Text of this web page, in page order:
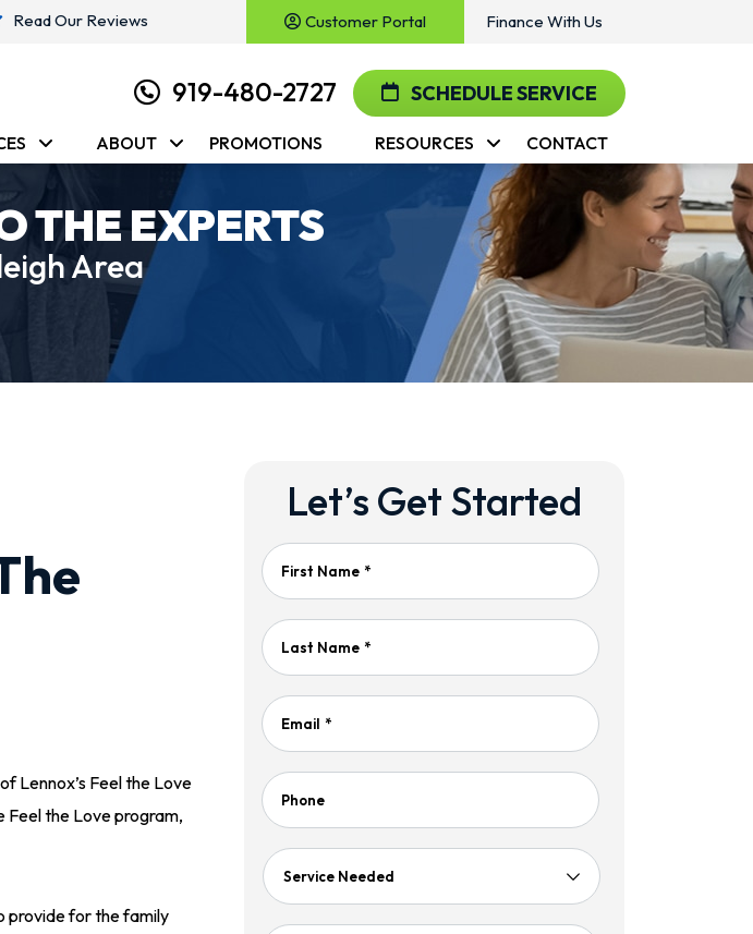
Read Our Reviews Finance With Us
Customer Portal
919-480-2727 SCHEDULE SERVICE
ABOUT PROMOTIONS RESOURCES CONTACT
THE EXPERTS
Area
Lennox’s Feel the Love
Feel the Love program,
provide for the family
Let’s Get Started
First Name *
Last Name *
Email *
Phone
Service